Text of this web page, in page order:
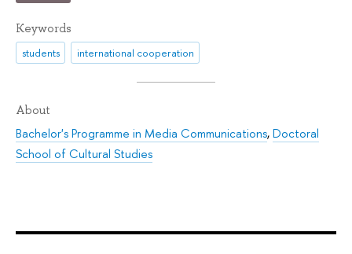
Keywords
students international cooperation
About
Bachelor's Programme in Media Communications,Doctoral
School of Cultural Studies